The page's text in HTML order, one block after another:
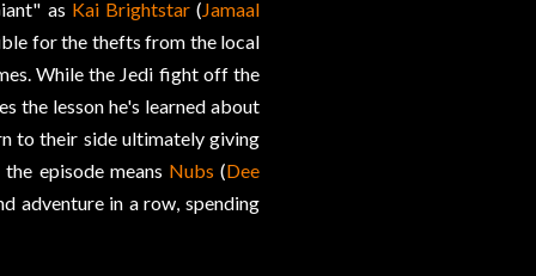
as Kai Brightstar(Jamaal
for the thefts from the local
While the Jedi fight off the
the lesson he's learned about
to their side ultimately giving
episode means Nubs (Dee
adventure in a row, spending